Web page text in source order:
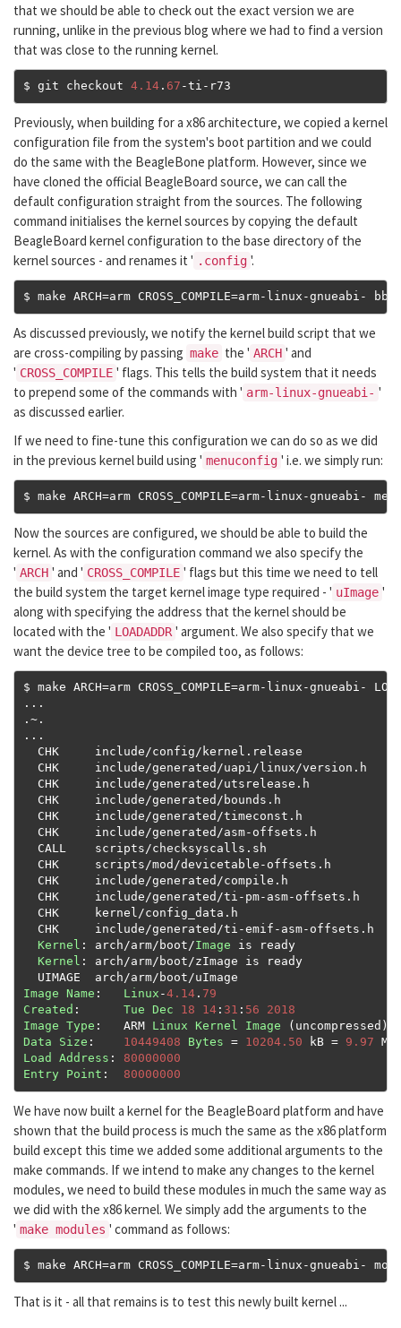
that we should be able to check out the exact version we are
running, unlike in the previous blog where we had to find a version
that was close to the running kernel.
$ git checkout 4.14. 67 -ti - r73
Previously, when building for a x86 architecture, we copied a kernel
configuration file from the system's boot partition and we could
do the same with the BeagleBone platform. However, since we
have cloned the official BeagleBoard source, we can call the
default configuration straight from the sources. The following
command initialises the kernel sources by copying the default
BeagleBoard kernel configuration to the base directory of the
kernel sources - and renames it ' .config '.
$ make ARCH=arm CROSS_COMPILE=arm- linux -gnueabi - bb
As discussed previously, we notify the kernel build script that we
are cross-compiling by passing make the ' ARCH ' and
' CROSS_COMPILE ' flags. This tells the build system that it needs
to prepend some of the commands with ' arm-linux-gnueabi- '
as discussed earlier.
If we need to fine-tune this configuration we can do so as we did
in the previous kernel build using ' menuconfig ' i.e. we simply run:
$ make ARCH=arm CROSS_COMPILE=arm- linux -gnueabi -
Now the sources are configured, we should be able to build the
kernel. As with the configuration command we also specify the
' ARCH ' and ' CROSS_COMPILE ' flags but this time we need to tell
the build system the target kernel image type required - ' uImage '
along with specifying the address that the kernel should be
located with the ' LOADADDR ' argument. We also specify that we
want the device tree to be compiled too, as follows:
$ make ARCH=arm CROSS_COMPILE=arm- linux -gnueabi -
...
.~.
...
  CHK     include
/config/ kernel . release
  CHK     include
/generated /uapi/ linux/version . h
  CHK     include
/generated /utsrelease . h
  CHK     include
/generated / bounds . h
  CHK     include
/generated /timeconst . h
  CHK     include
/generated /asm- offsets . h
  CALL    scripts
/checksyscalls . sh
  CHK     scripts
/mod /devicetable - offsets . h
  CHK     include
/generated /compile . h
  CHK     include
/generated /ti - pm- asm- offsets . h
  CHK     kernel
/config_data . h
  CHK     include
/generated /ti -emif - asm- offsets . h
Kernel : arch/arm/ boot/Image is ready
Kernel : arch/arm/ boot/zImage is ready
  UIMAGE  arch
/arm/ boot/
Image Name : Linux -4.14. 79
Created : Tue Dec 18 14: 31 : 56
2018
Image Type :
   ARM
Linux Kernel Image ( uncompressed )
Data
Size : 10449408 Bytes = 10204.50 kB = 9.97
Load
Address :
80000000
Entry
Point : 80000000
We have now built a kernel for the BeagleBoard platform and have
shown that the build process is much the same as the x86 platform
build except this time we added some additional arguments to the
make commands. If we intend to make any changes to the kernel
modules, we need to build these modules in much the same way as
we did with the x86 kernel. We simply add the arguments to the
' make modules ' command as follows:
$ make ARCH=arm CROSS_COMPILE=arm- linux -gnueabi -
That is it - all that remains is to test this newly built kernel ...